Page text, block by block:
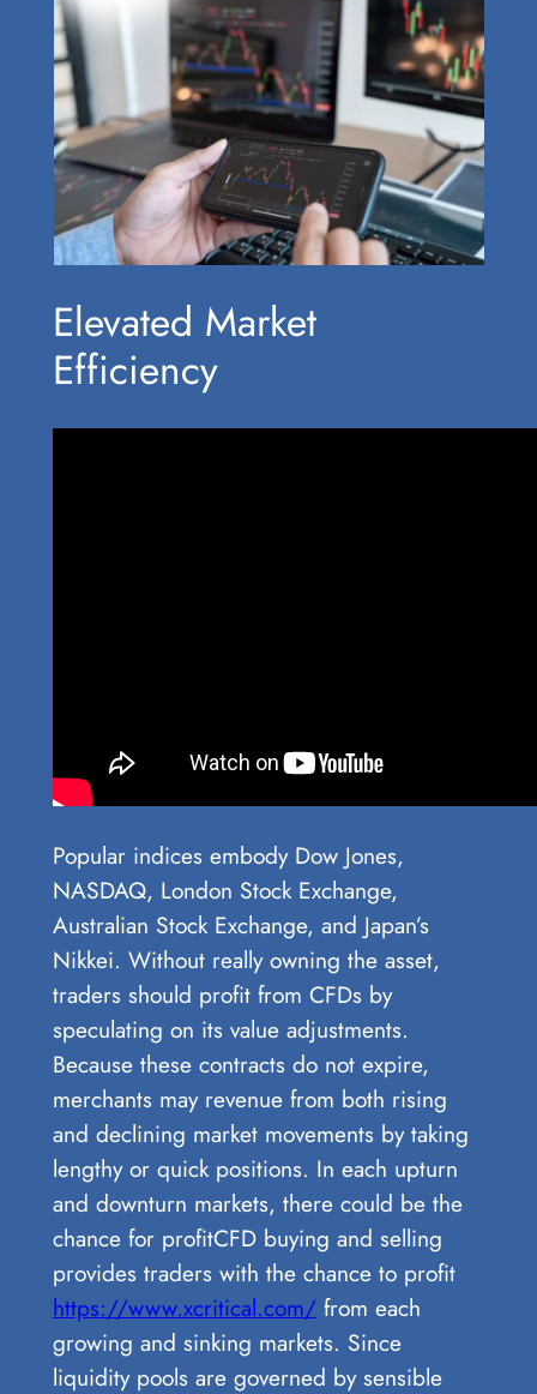
Elevated Market
Efficiency
Popular indices embody Dow Jones,
NASDAQ, London Stock Exchange,
Australian Stock Exchange, and Japan’s
Nikkei. Without really owning the asset,
traders should profit from CFDs by
speculating on its value adjustments.
Because these contracts do not expire,
merchants may revenue from both rising
and declining market movements by taking
lengthy or quick positions. In each upturn
and downturn markets, there could be the
chance for profitCFD buying and selling
provides traders with the chance to profit
https://www.xcritical.com/ from each
growing and sinking markets. Since
liquidity pools are governed by sensible